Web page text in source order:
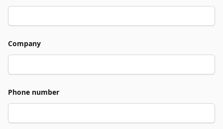
Company
Phone number